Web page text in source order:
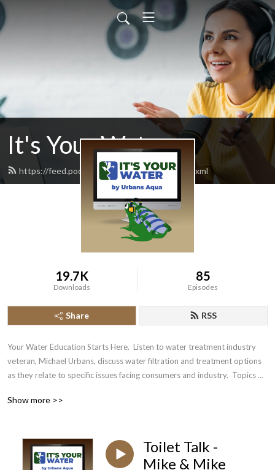
It's Your Water
https://feed.podbean.com/itsyourwater/feed.xml
19.7K
Downloads
85
Episodes
Share RSS
Your Water Education Starts Here.  Listen to water treatment industry
veteran, Michael Urbans, discuss water filtration and treatment options
as they relate to specific issues facing consumers and industry.  Topics
Chemicals (PFOS, GenX), industry best practices. Included will be
Show more >>
Toilet Talk -
Mike & Mike